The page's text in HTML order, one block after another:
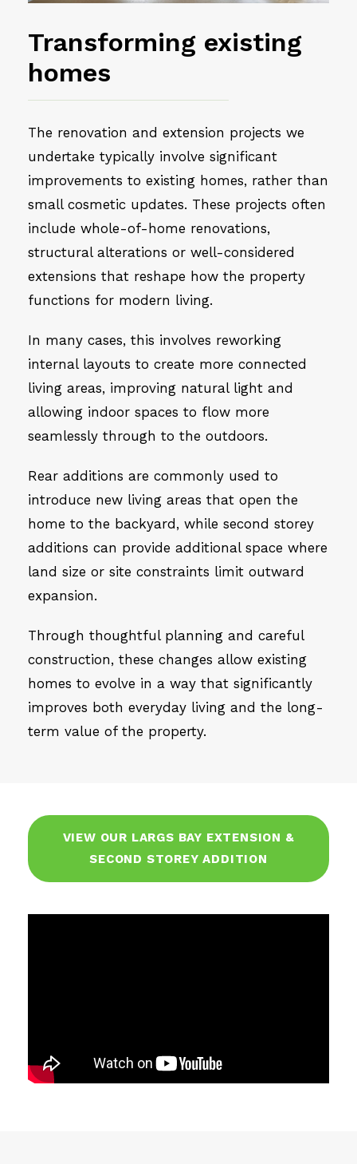
Transforming existing
homes
The renovation and extension projects we
undertake typically involve significant
improvements to existing homes, rather than
small cosmetic updates. These projects often
include whole-of-home renovations,
structural alterations or well-considered
extensions that reshape how the property
functions for modern living.
In many cases, this involves reworking
internal layouts to create more connected
living areas, improving natural light and
allowing indoor spaces to flow more
seamlessly through to the outdoors.
Rear additions are commonly used to
introduce new living areas that open the
home to the backyard, while second storey
additions can provide additional space where
land size or site constraints limit outward
expansion.
Through thoughtful planning and careful
construction, these changes allow existing
homes to evolve in a way that significantly
improves both everyday living and the long-
term value of the property.
VIEW OUR LARGS BAY EXTENSION &
SECOND STOREY ADDITION